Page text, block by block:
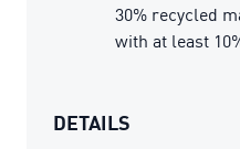
30% recycled
with at least
DETAILS